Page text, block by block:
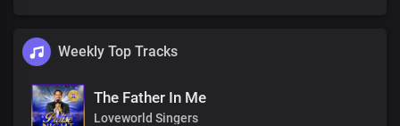
Weekly Top Tracks
The Father In Me
Loveworld Singers